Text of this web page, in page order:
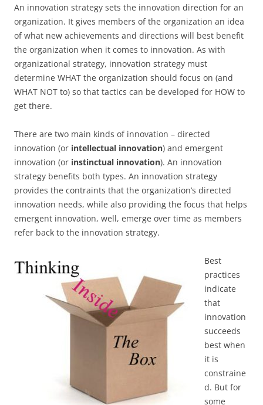
An innovation strategy sets the innovation direction for an
organization. It gives members of the organization an idea
of what new achievements and directions will best benefit
the organization when it comes to innovation. As with
organizational strategy, innovation strategy must
determine WHAT the organization should focus on (and
WHAT NOT to) so that tactics can be developed for HOW to
get there.
There are two main kinds of innovation – directed
innovation (or intellectual innovation) and emergent
innovation (or instinctual innovation). An innovation
strategy benefits both types. An innovation strategy
provides the contraints that the organization’s directed
innovation needs, while also providing the focus that helps
emergent innovation, well, emerge over time as members
refer back to the innovation strategy.
Best
practices
indicate
that
innovation
succeeds
best when
it is
constraine
d. But for
some